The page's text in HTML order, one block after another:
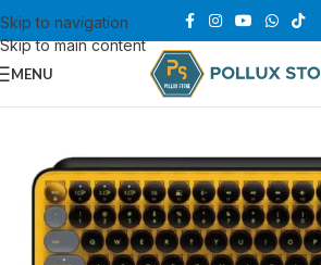
Skip to navigation
Skip to main content
MENU